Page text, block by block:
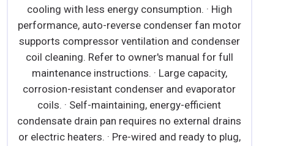
evaporator coils. ∙ Self-maintaining, energy-
efficient condensate drain pan requires no
external drains or electric heaters. ∙ High
performance, auto-reverse condenser fan motor
supports compressor ventilation and condenser
coil cleaning. Refer to owner’s manual for full
maintenance instructions. ∙ Pre-wired and ready
to plug, 115V/60Hz/1Ph, NEMA 5-15P. ∙ Heavy
duty white coated steel interior / exterior. ∙ Open